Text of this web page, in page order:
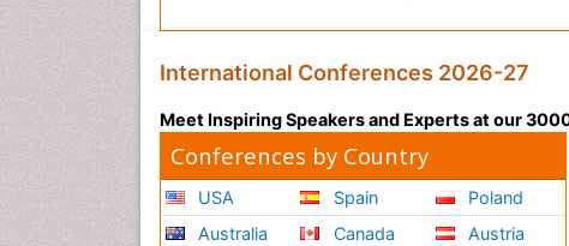
International Conferences 2026-27
Meet Inspiring Speakers and Experts at our
Conferences by Country
USA
Australia
Spain
Canada
Poland
Austria